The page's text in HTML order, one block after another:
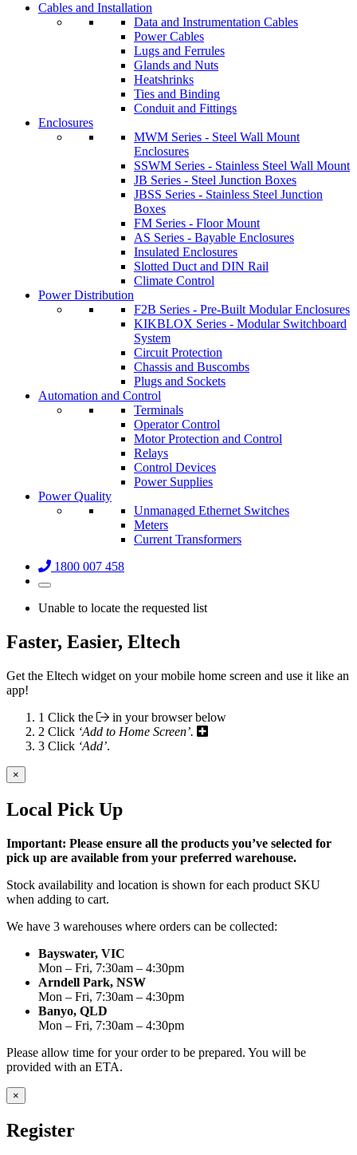
Cables and Installation
Data and Instrumentation Cables
Power Cables
Lugs and Ferrules
Glands and Nuts
Heatshrinks
Ties and Binding
Conduit and Fittings
Enclosures
MWM Series - Steel Wall Mount
Enclosures
SSWM Series - Stainless Steel Wall Mount
JB Series - Steel Junction Boxes
JBSS Series - Stainless Steel Junction
Boxes
FM Series - Floor Mount
AS Series - Bayable Enclosures
Insulated Enclosures
Slotted Duct and DIN Rail
Climate Control
Power Distribution
F2B Series - Pre-Built Modular Enclosures
KIKBLOX Series - Modular Switchboard
System
Circuit Protection
Chassis and Buscombs
Plugs and Sockets
Automation and Control
Terminals
Operator Control
Motor Protection and Control
Relays
Control Devices
Power Supplies
Power Quality
Unmanaged Ethernet Switches
Meters
Current Transformers
1800 007 458
Unable to locate the requested list
Faster, Easier, Eltech
Get the Eltech widget on your mobile home screen and use it like an
app!
1 Click the
in your browser below
2 Click ‘Add to Home Screen’.
3 Click ‘Add’.
×
Local Pick Up
Important: Please ensure all the products you’ve selected for
pick up are available from your preferred warehouse.
Stock availability and location is shown for each product SKU
when adding to cart.
We have 3 warehouses where orders can be collected:
Bayswater, VIC
Mon – Fri, 7:30am – 4:30pm
Arndell Park, NSW
Mon – Fri, 7:30am – 4:30pm
Banyo, QLD
Mon – Fri, 7:30am – 4:30pm
Please allow time for your order to be prepared. You will be
provided with an ETA.
×
Register